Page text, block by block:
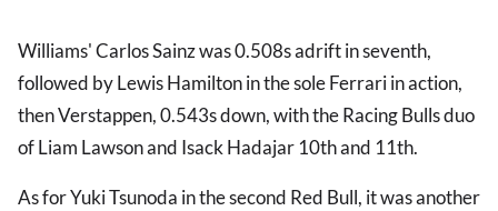
Williams' Carlos Sainz was 0.508s adrift in seventh,
followed by Lewis Hamilton in the sole Ferrari in action,
then Verstappen, 0.543s down, with the Racing Bulls duo
of Liam Lawson and Isack Hadajar 10th and 11th.
As for Yuki Tsunoda in the second Red Bull, it was another